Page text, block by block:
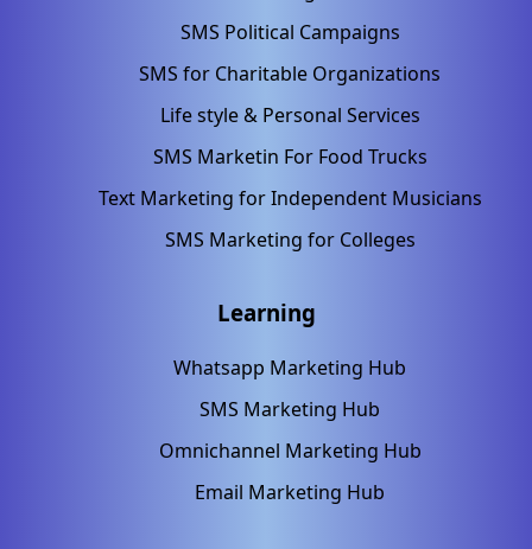
SMS Political Campaigns
SMS for Charitable Organizations
Life style & Personal Services
SMS Marketin For Food Trucks
Text Marketing for Independent Musicians
SMS Marketing for Colleges
Learning
Whatsapp Marketing Hub
SMS Marketing Hub
Omnichannel Marketing Hub
Email Marketing Hub